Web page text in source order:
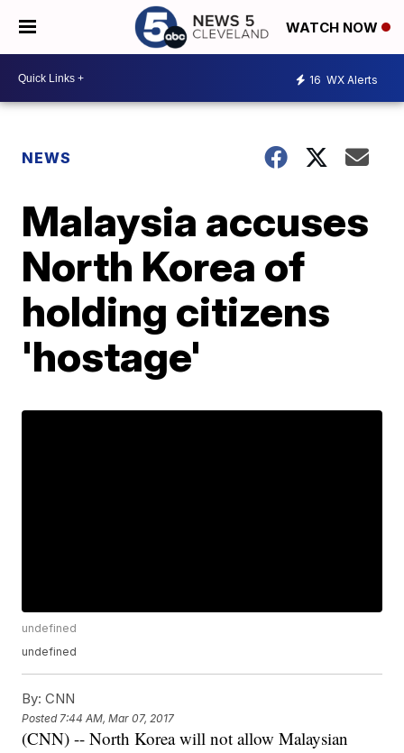
WATCH NOW
16 WX Alerts
NEWS
Malaysia accuses
North Korea of
holding citizens
'hostage'
undefined
undefined
By: CNN
Posted 7:44 AM, Mar 07, 2017
(CNN) -- North Korea will not allow Malaysian